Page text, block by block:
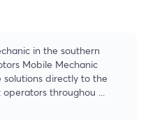
in the southern
Mobile Mechanic
directly to the
throughou